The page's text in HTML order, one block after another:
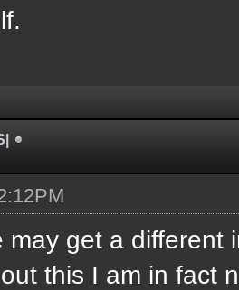
may get a different
this I am in fact